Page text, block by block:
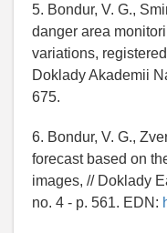
5. Bondur, V. G.,
danger area
variations,
Doklady Akademii
675.
6. Bondur, V. G.,
forecast based on
images, // Doklady
no. 4 - p. 561. EDN: